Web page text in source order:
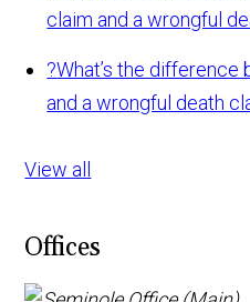
claim and a wrongful
?What’s the difference
and a wrongful death
View all
Offices